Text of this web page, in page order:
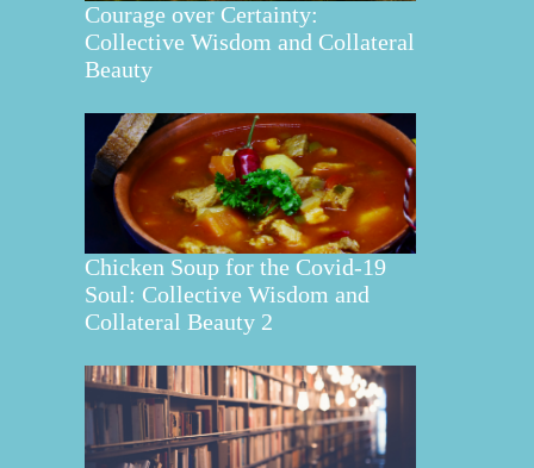
Courage over Certainty:
Collective Wisdom and Collateral
Beauty
Chicken Soup for the Covid-19
Soul: Collective Wisdom and
Collateral Beauty 2